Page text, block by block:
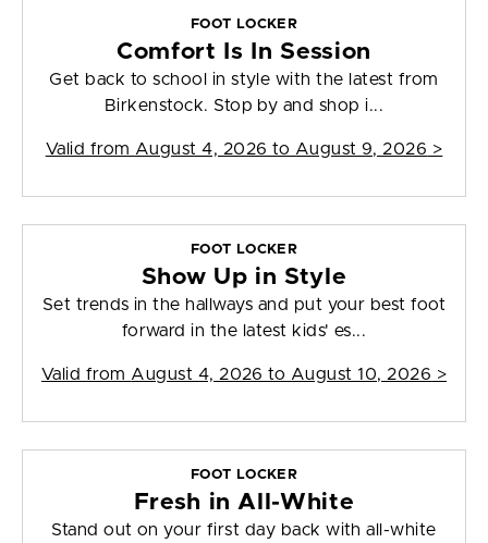
FOOT LOCKER
Comfort Is In Session
Get back to school in style with the latest from
Birkenstock. Stop by and shop i...
Valid from August 4, 2026 to August 9, 2026 >
FOOT LOCKER
Show Up in Style
Set trends in the hallways and put your best foot
forward in the latest kids' es...
Valid from August 4, 2026 to August 10, 2026 >
FOOT LOCKER
Fresh in All-White
Stand out on your first day back with all-white